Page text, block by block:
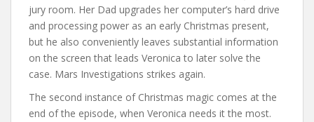
jury room. Her Dad upgrades her computer’s hard drive
and processing power as an early Christmas present,
but he also conveniently leaves substantial information
on the screen that leads Veronica to later solve the
case. Mars Investigations strikes again.
The second instance of Christmas magic comes at the
end of the episode, when Veronica needs it the most.